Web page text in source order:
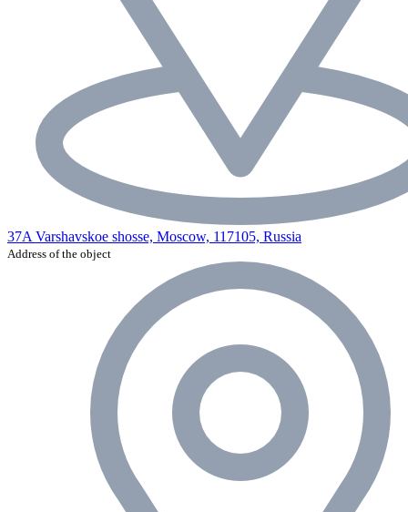
37A Varshavskoe shosse, Moscow, 117105, Russia
Address of the object